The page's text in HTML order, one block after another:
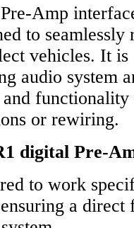
Amp
to
vehicles. It is
audio system
or rewiring.
digital Pre-
to work
a